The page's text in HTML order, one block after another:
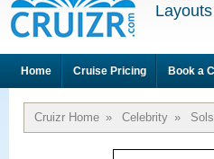
Home Cruise Pricing Book a
Cruizr Home » Celebrity »